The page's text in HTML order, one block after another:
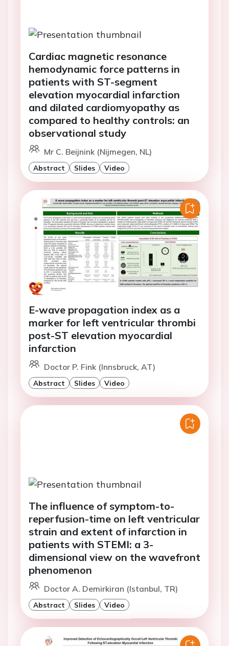
Cardiac magnetic resonance
hemodynamic force patterns in
patients with ST-segment
elevation myocardial infarction
and dilated cardiomyopathy as
compared to healthy controls: an
observational study
Mr C. Beijnink (Nijmegen, NL)
Abstract Slides Video
E-wave propagation index as a
marker for left ventricular thrombi
post-ST elevation myocardial
infarction
Doctor P. Fink (Innsbruck, AT)
Abstract Slides Video
The influence of symptom-to-
reperfusion-time on left ventricular
strain and extent of infarction in
patients with STEMI: a 3-
dimensional view on the wavefront
phenomenon
Doctor A. Demirkiran (Istanbul, TR)
Abstract Slides Video